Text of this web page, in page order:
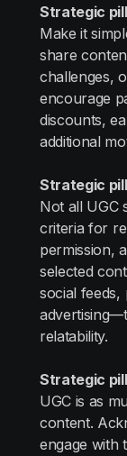
Strategic
Make it
share
challenges,
encourage
discounts,
additional
Strategic
Not all UGC
criteria for
permission,
selected
social feeds,
relatability.
Strategic
UGC is as
content.
engage with